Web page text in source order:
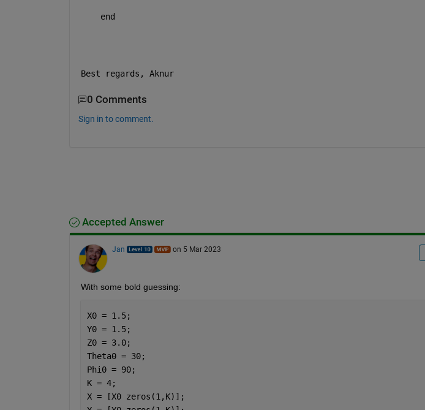
end
Best regards, Aknur
0 Comments
Sign in to comment.
Accepted Answer
Jan on 5 Mar 2023
With some bold guessing:
X0 = 1.5;
Y0 = 1.5;
Z0 = 3.0;
Theta0 = 30;
Phi0 = 90;
K = 4;
X = [X0 zeros(1,K)];